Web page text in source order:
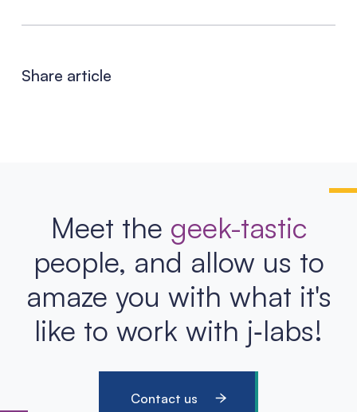
Share article
Meet the geek-tastic
people, and allow us to
amaze you with what it's
like to work with j‑labs!
Contact us